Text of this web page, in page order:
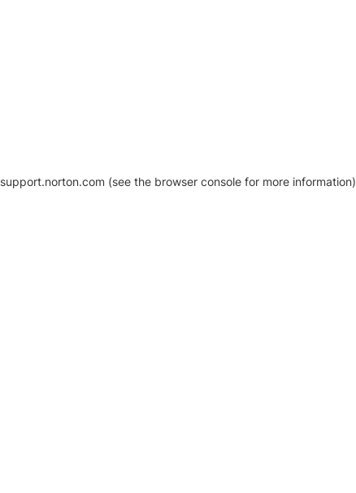
support.norton.com (see the browser console for more information)